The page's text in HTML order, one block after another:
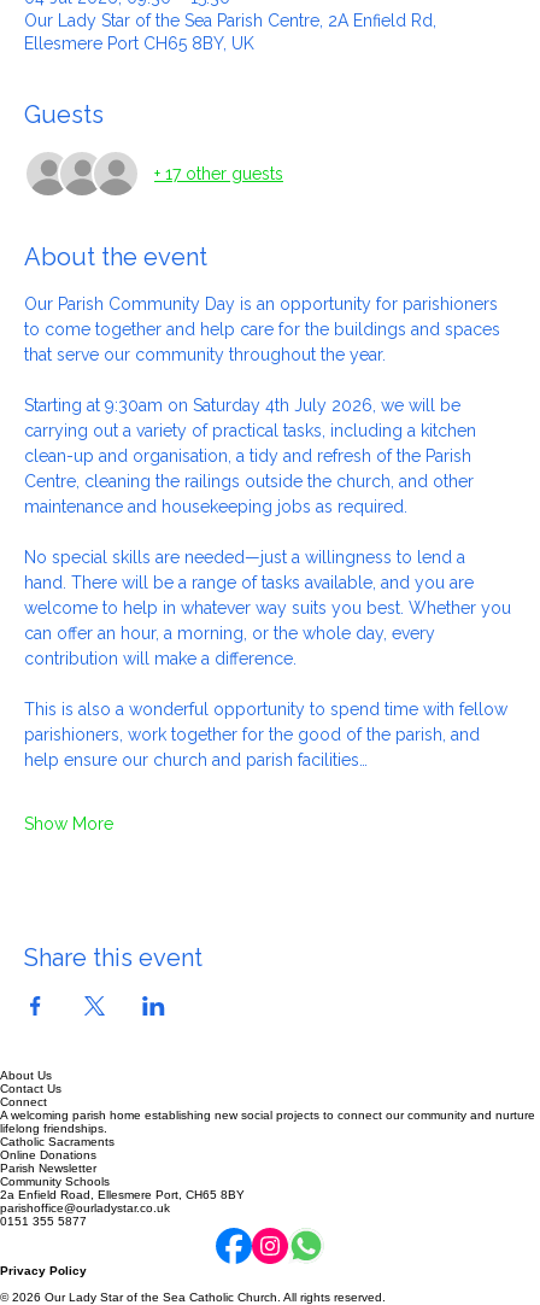
04 Jul 2026, 09:30 – 15:30
Guests
About the event
Our Parish Community Day is an opportunity for parishioners
to come together and help care for the buildings and spaces
that serve our community throughout the year.
Starting at 9:30am on Saturday 4th July 2026, we will be
carrying out a variety of practical tasks, including a kitchen
clean-up and organisation, a tidy and refresh of the Parish
Centre, cleaning the railings outside the church, and other
maintenance and housekeeping jobs as required.
No special skills are needed—just a willingness to lend a
hand. There will be a range of tasks available, and you are
welcome to help in whatever way suits you best. Whether you
contribution will make a difference.
This is also a wonderful opportunity to spend time with fellow
parishioners, work together for the good of the parish, and
Share this event
About Us
Contact Us
Connect
A welcoming parish home establishing new social projects to connect our community and nurture
lifelong friendships.
Catholic Sacraments
Online Donations
Parish Newsletter
Community Schools
2a Enfield Road, Ellesmere Port, CH65 8BY